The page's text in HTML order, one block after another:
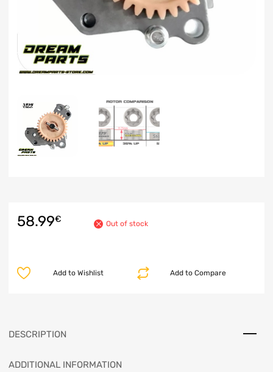
58.99€ Out of stock
Add to Compare
Add to Wishlist
DESCRIPTION
ADDITIONAL INFORMATION